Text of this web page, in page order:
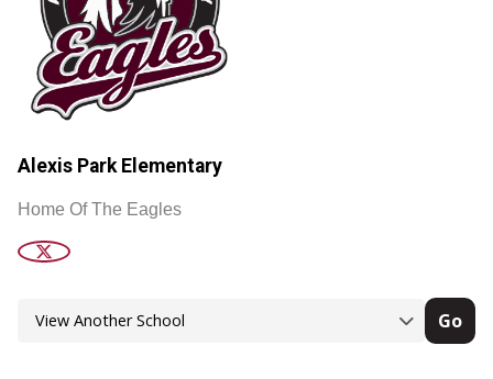
Alexis Park Elementary
Home Of The Eagles
Go